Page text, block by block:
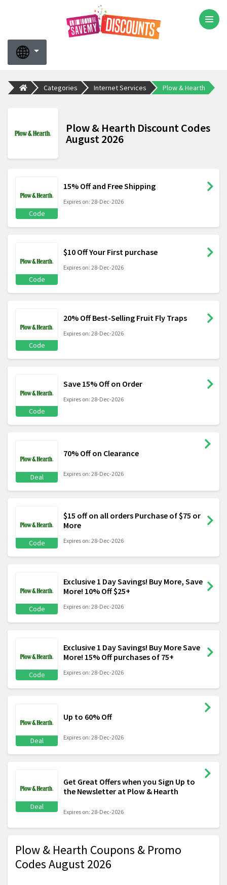
Categories Internet Services Plow & Hearth
Plow & Hearth Discount Codes
August 2026
Code
15% Off and Free Shipping
Expires on: 28-Dec-2026
Code
$10 Off Your First purchase
Expires on: 28-Dec-2026
Code
20% Off Best-Selling Fruit Fly Traps
Expires on: 28-Dec-2026
Code
Save 15% Off on Order
Expires on: 28-Dec-2026
Deal
70% Off on Clearance
Expires on: 28-Dec-2026
Code
$15 off on all orders Purchase of $75 or
More
Expires on: 28-Dec-2026
Code
Exclusive 1 Day Savings! Buy More, Save
More! 10% Off $25+
Expires on: 28-Dec-2026
Code
Exclusive 1 Day Savings! Buy More Save
More! 15% Off purchases of 75+
Expires on: 28-Dec-2026
Deal
Up to 60% Off
Expires on: 28-Dec-2026
Deal
Get Great Offers when you Sign Up to
the Newsletter at Plow & Hearth
Expires on: 28-Dec-2026
Plow & Hearth Coupons & Promo
Codes August 2026